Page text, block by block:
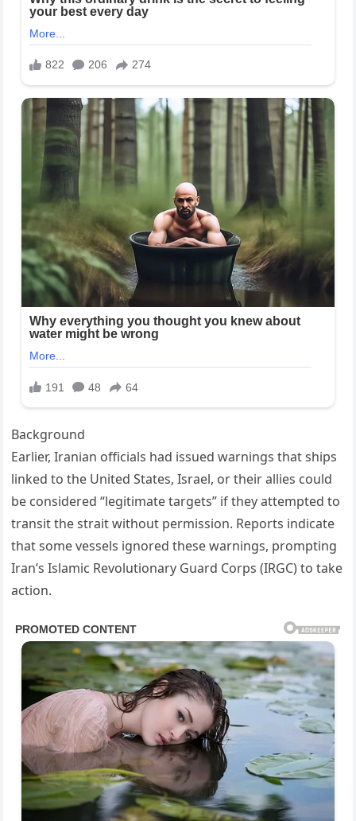
Background
Earlier, Iranian officials had issued warnings that ships
linked to the United States, Israel, or their allies could
be considered “legitimate targets” if they attempted to
transit the strait without permission. Reports indicate
that some vessels ignored these warnings, prompting
Iran’s Islamic Revolutionary Guard Corps (IRGC) to take
action.